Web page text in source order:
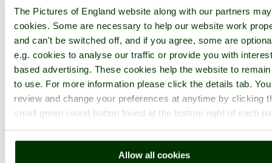
The Pictures of England website along with our partners
cookies. Some are necessary to help our website work
and can't be switched off, and if you agree, some are
e.g. cookies to analyse our traffic or provide you with
based advertising. These cookies help the website to
to use. For more information please click the details tab.
review and change your preferences at anytime by clicking
small green round button found at the bottom right of each
Allow all cookies